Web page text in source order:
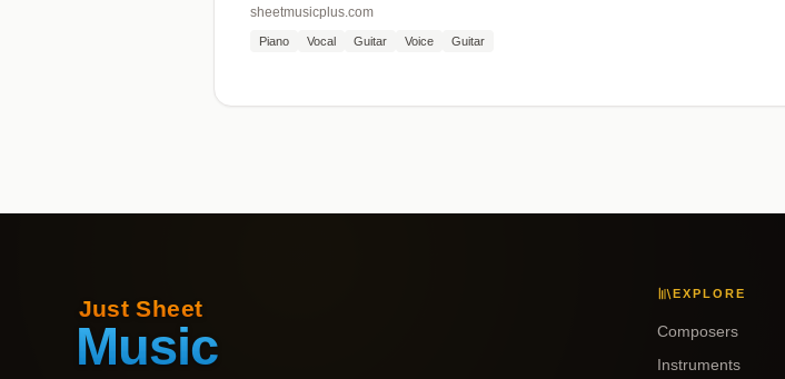
sheetmusicplus.com
Piano Vocal Guitar Voice Guitar
EXPLORE
Composers
Instruments